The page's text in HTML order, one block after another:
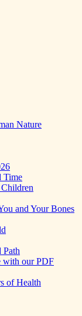
Nature
Time
and Your Bones
Path
with our PDF
of Health